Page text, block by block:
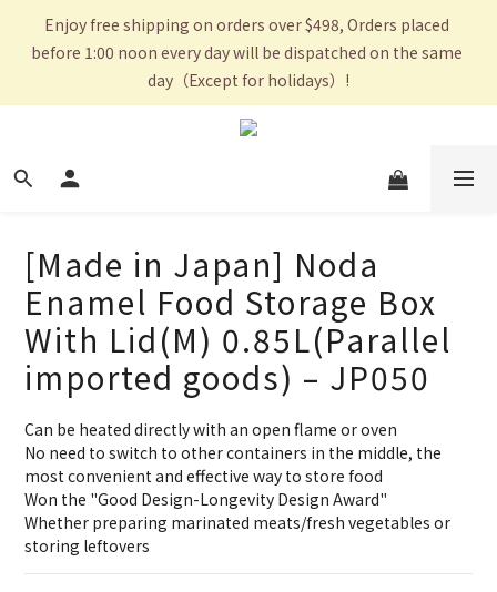
Enjoy free shipping on orders over $498, Orders placed
before 1:00 noon every day will be dispatched on the same
day（Except for holidays）!
[Made in Japan] Noda
Enamel Food Storage Box
With Lid(M) 0.85L(Parallel
imported goods) – JP050
Can be heated directly with an open flame or oven
No need to switch to other containers in the middle, the
most convenient and effective way to store food
Won the "Good Design-Longevity Design Award"
Whether preparing marinated meats/fresh vegetables or
storing leftovers